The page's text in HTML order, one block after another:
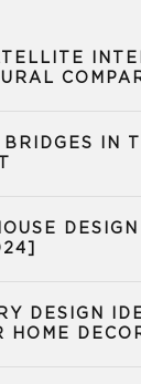
IN
DESIGN
HOME